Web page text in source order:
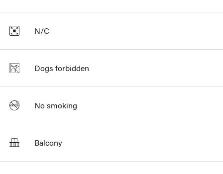
N/C
Dogs forbidden
No smoking
Balcony